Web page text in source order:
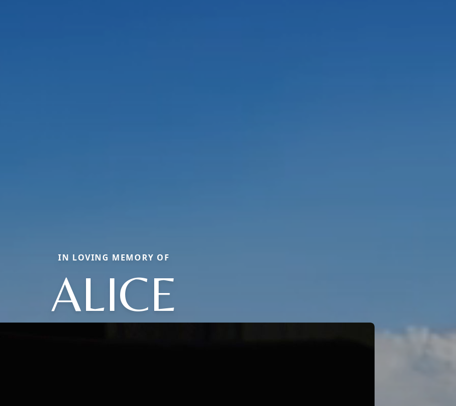
IN LOVING MEMORY OF
ALICE